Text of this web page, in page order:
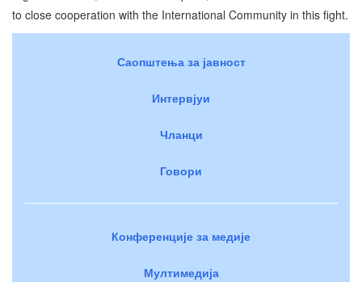
to close cooperation with the International Community in this fight.
Саопштења за јавност
Интервјуи
Чланци
Говори
Конференције за медије
Мултимедија